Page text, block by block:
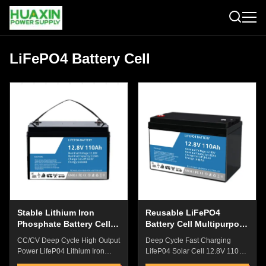
LiFePO4 Battery Cell
Stable Lithium Iron
Phosphate Battery Cells ,
Replacement Battery
CC/CV Deep Cycle High Output
Power LifeP04 Lithium Iron
Phospahte Cell SLA Battery For
Reusable LiFePO4
Battery Cell Multipurpose
Deep Cycle Fast Charging
LifeP04 Solar Cell 12.8V 110AH
Lead Aic Replacement Battery